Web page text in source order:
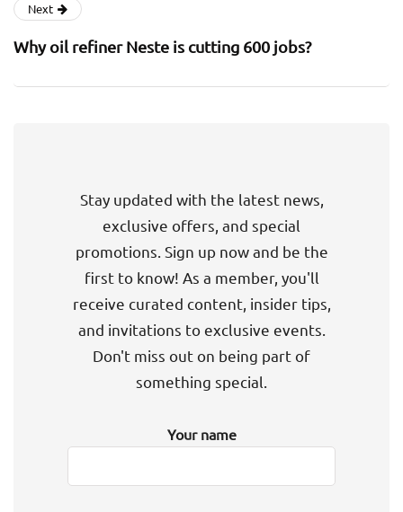
Next
Why oil refiner Neste is cutting 600 jobs?
Stay updated with the latest news,
exclusive offers, and special
promotions. Sign up now and be the
first to know! As a member, you'll
receive curated content, insider tips,
and invitations to exclusive events.
Don't miss out on being part of
something special.
Your name